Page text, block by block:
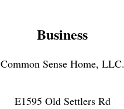
Business
Common Sense Home, LLC.
E1595 Old Settlers Rd